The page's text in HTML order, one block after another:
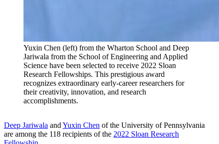
Yuxin Chen (left) from the Wharton School and Deep
Jariwala from the School of Engineering and Applied
Science have been selected to receive 2022 Sloan
Research Fellowships. This prestigious award
recognizes extraordinary early-career researchers for
their creativity, innovation, and research
accomplishments.
Deep Jariwala and Yuxin Chen of the University of Pennsylvania
are among the 118 recipients of the 2022 Sloan Research